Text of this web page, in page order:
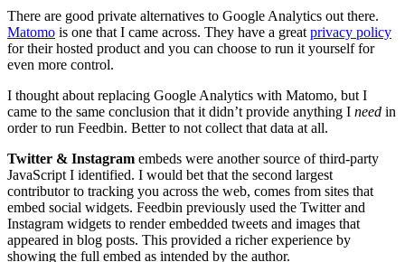
There are good private alternatives to Google Analytics out there.
Matomo is one that I came across. They have a greatprivacy policy
for their hosted product and you can choose to run it yourself for
even more control.
I thought about replacing Google Analytics with Matomo, but I
came to the same conclusion that it didn’t provide anything I need in
order to run Feedbin. Better to not collect that data at all.
Twitter & Instagram embeds were another source of third-party
JavaScript I identified. I would bet that the second largest
contributor to tracking you across the web, comes from sites that
embed social widgets. Feedbin previously used the Twitter and
Instagram widgets to render embedded tweets and images that
appeared in blog posts. This provided a richer experience by
showing the full embed as intended by the author.